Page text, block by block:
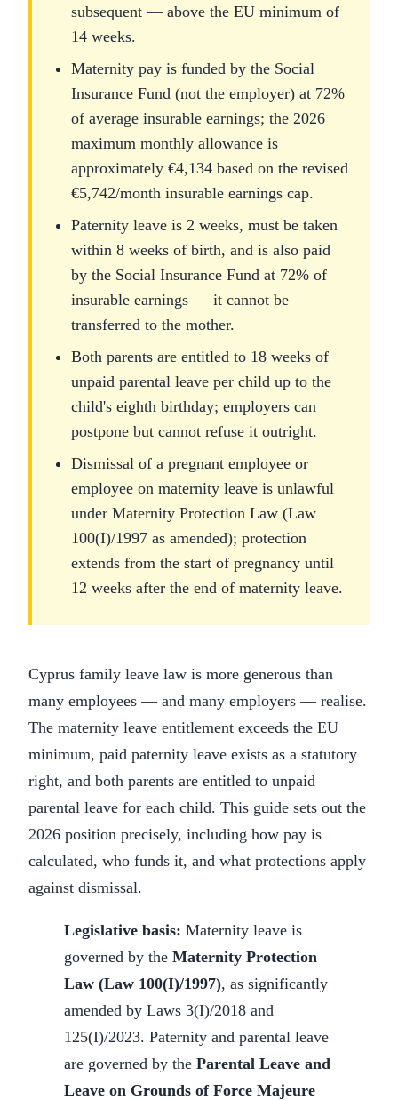
subsequent — above the EU minimum of
14 weeks.
Maternity pay is funded by the Social
Insurance Fund (not the employer) at 72%
of average insurable earnings; the 2026
maximum monthly allowance is
approximately €4,134 based on the revised
€5,742/month insurable earnings cap.
Paternity leave is 2 weeks, must be taken
within 8 weeks of birth, and is also paid
by the Social Insurance Fund at 72% of
insurable earnings — it cannot be
transferred to the mother.
Both parents are entitled to 18 weeks of
unpaid parental leave per child up to the
child's eighth birthday; employers can
postpone but cannot refuse it outright.
Dismissal of a pregnant employee or
employee on maternity leave is unlawful
under Maternity Protection Law (Law
100(I)/1997 as amended); protection
extends from the start of pregnancy until
12 weeks after the end of maternity leave.
Cyprus family leave law is more generous than
many employees — and many employers — realise.
The maternity leave entitlement exceeds the EU
minimum, paid paternity leave exists as a statutory
right, and both parents are entitled to unpaid
parental leave for each child. This guide sets out the
2026 position precisely, including how pay is
calculated, who funds it, and what protections apply
against dismissal.
Legislative basis: Maternity leave is
governed by the Maternity Protection
Law (Law 100(I)/1997), as significantly
amended by Laws 3(I)/2018 and
125(I)/2023. Paternity and parental leave
are governed by the Parental Leave and
Leave on Grounds of Force Majeure